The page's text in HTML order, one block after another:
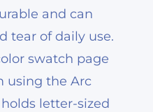
and can
tear of daily use.
swatch page
using the Arc
letter-sized